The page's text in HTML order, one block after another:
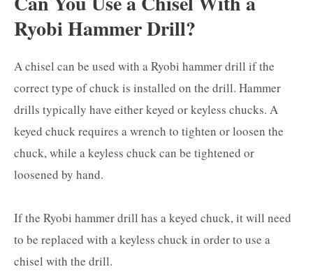
Ryobi Hammer Drill?
A chisel can be used with a Ryobi hammer drill if the
correct type of chuck is installed on the drill. Hammer
drills typically have either keyed or keyless chucks. A
keyed chuck requires a wrench to tighten or loosen the
chuck, while a keyless chuck can be tightened or
loosened by hand.
If the Ryobi hammer drill has a keyed chuck, it will need
to be replaced with a keyless chuck in order to use a
chisel with the drill.